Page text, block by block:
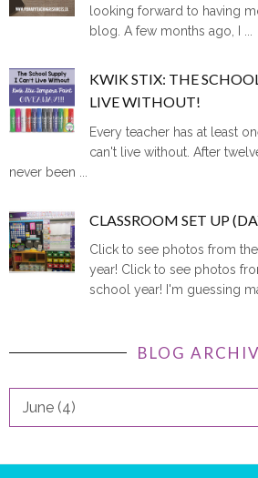
looking forward to having
blog. A few months ago, I ...
KWIK STIX: THE
LIVE WITHOUT!
Every teacher has at least
can't live without. After
never been ...
CLASSROOM SET UP
Click to see photos from
year! Click to see photos
school year! I'm guessing
BLOG